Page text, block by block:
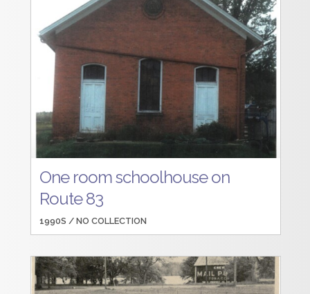
One room schoolhouse on
Route 83
1990S /NO COLLECTION